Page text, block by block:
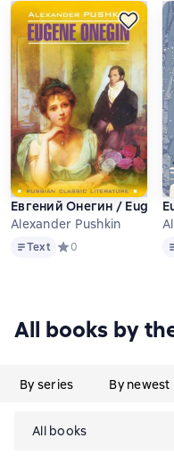
Евгений Онегин / Eugene
Alexander Pushkin
TextText Средний рейтинг 0 на
0
All books by
By series By newest
All books